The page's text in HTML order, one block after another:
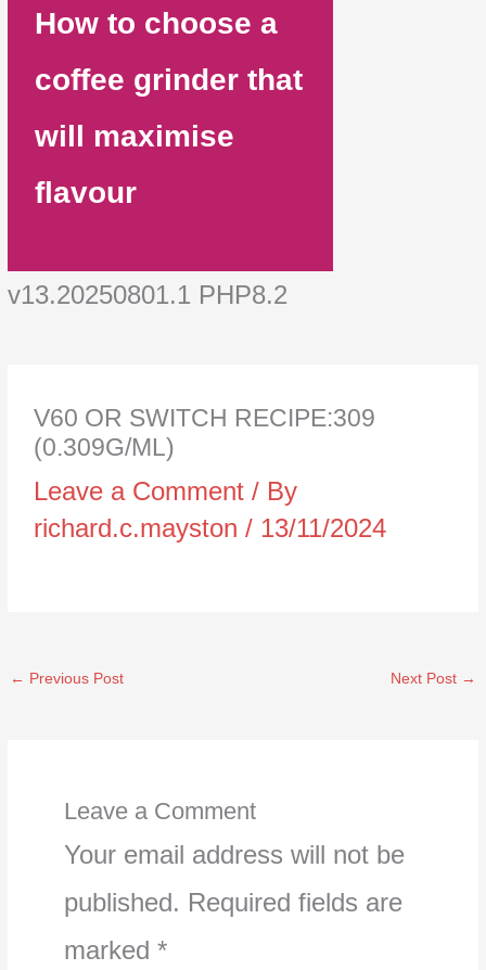
How to choose a
coffee grinder that
will maximise
flavour
v13.20250801.1 PHP8.2
V60 OR SWITCH RECIPE:309
(0.309G/ML)
Leave a Comment / By
richard.c.mayston/ 13/11/2024
← Previous Post Next Post →
Leave a Comment
Your email address will not be
published. Required fields are
marked *